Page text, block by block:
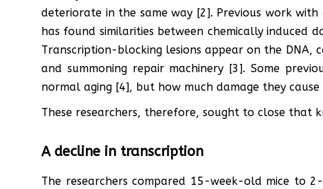
deteriorate in the same way [2]. Previous work with
has found similarities between chemically induced
Transcription-blocking lesions appear on the DNA,
and summoning repair machinery [3]. Some
normal aging [4], but how much damage they
These researchers, therefore, sought to close that
A decline in transcription
The researchers compared 15-week-old mice to